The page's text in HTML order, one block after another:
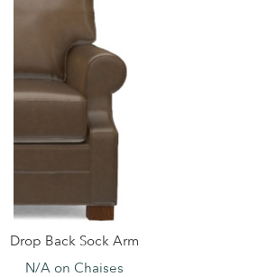
Drop Back Sock Arm
N/A on Chaises